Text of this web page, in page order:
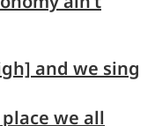
and we sing
place we all